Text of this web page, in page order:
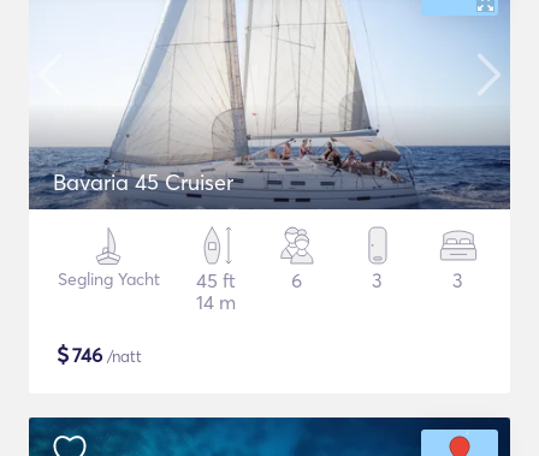
Bavaria 45 Cruiser
Segling Yacht
45 ft
14 m
6 3 3
$746 /natt